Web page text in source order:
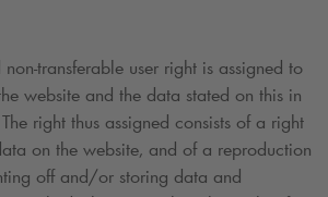
transferable user right is assigned to
website and the data stated on this in
right thus assigned consists of a right
on the website, and of a reproduction
off and/or storing data and